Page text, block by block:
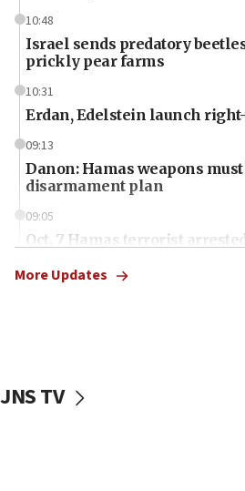
10:48
Israel sends predatory
prickly pear farms
10:31
Erdan, Edelstein launch
09:13
Danon: Hamas weapons
disarmament plan
09:05
Oct. 7 Hamas terrorist
vessels under Iran blockade
More Updates
JNS TV